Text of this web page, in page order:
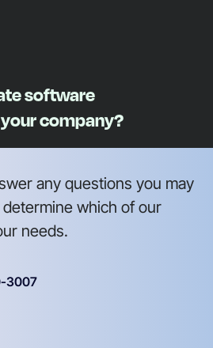
software
company?
any questions you may
which of our
needs.
3007